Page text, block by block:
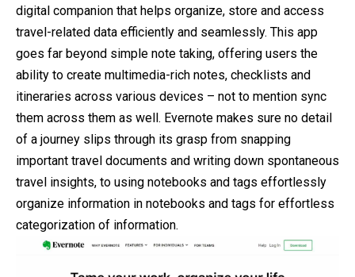
digital companion that helps organize, store and access
travel-related data efficiently and seamlessly. This app
goes far beyond simple note taking, offering users the
ability to create multimedia-rich notes, checklists and
itineraries across various devices – not to mention sync
them across them as well. Evernote makes sure no detail
of a journey slips through its grasp from snapping
important travel documents and writing down spontaneous
travel insights, to using notebooks and tags effortlessly
organize information in notebooks and tags for effortless
categorization of information.